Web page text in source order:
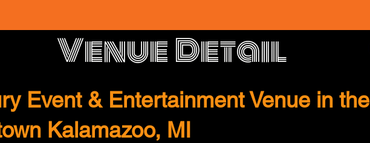
Venue Detail
Event & Entertainment Venue in the
Kalamazoo, MI